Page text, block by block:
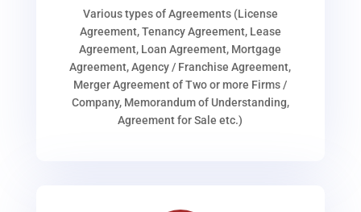
Various types of Agreements (License
Agreement, Tenancy Agreement, Lease
Agreement, Loan Agreement, Mortgage
Agreement, Agency / Franchise Agreement,
Merger Agreement of Two or more Firms /
Company, Memorandum of Understanding,
Agreement for Sale etc.)